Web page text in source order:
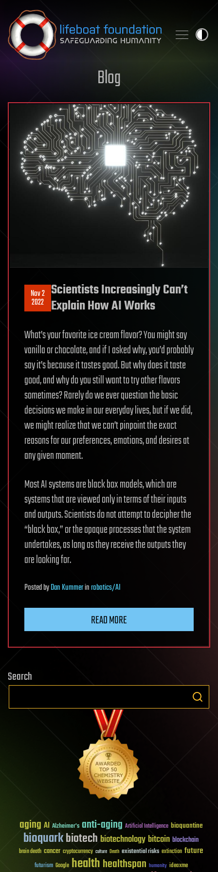
Skip to content
Blog
Nov 2
2022
Scientists Increasingly Can’t
Explain How AI Works
What’s your favorite ice cream flavor? You might say
vanilla or chocolate, and if I asked why, you’d probably
say it’s because it tastes good. But why does it taste
good, and why do you still want to try other flavors
sometimes? Rarely do we ever question the basic
decisions we make in our everyday lives, but if we did,
we might realize that we can’t pinpoint the exact
reasons for our preferences, emotions, and desires at
any given moment.
Most AI systems are black box models, which are
systems that are viewed only in terms of their inputs
and outputs. Scientists do not attempt to decipher the
“black box,” or the opaque processes that the system
undertakes, as long as they receive the outputs they
are looking for.
PostedbyDan Kummerinrobotics/AI
READ MORE
Search
aging AI Alzheimer's anti-aging Artificial Intelligence bioquantine
bioquarkbiotech biotechnology bitcoin blockchain
brain death cancer cryptocurrency culture Death existential risks extinction future
futurism Google healthhealthspan humanity ideaxme